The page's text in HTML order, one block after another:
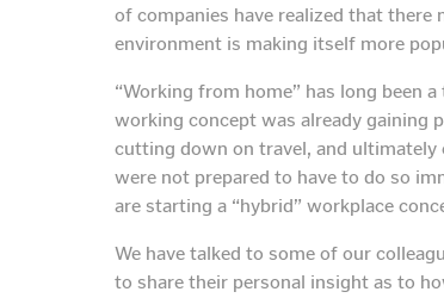
of companies have realized that
environment is making itself more
“Working from home” has long been
working concept was already gaining
cutting down on travel, and
were not prepared to have to do so
are starting a “hybrid” workplace
We have talked to some of our
to share their personal insight as to